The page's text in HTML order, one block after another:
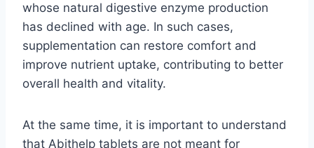
whose natural digestive enzyme production
has declined with age. In such cases,
supplementation can restore comfort and
improve nutrient uptake, contributing to better
overall health and vitality.
At the same time, it is important to understand
that Abithelp tablets are not meant for